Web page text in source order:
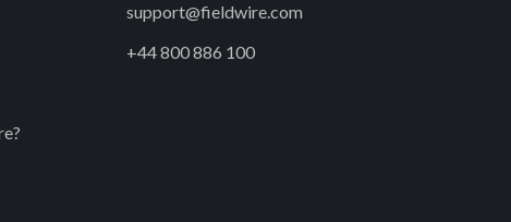
support@fieldwire.com
+44 800 886 100